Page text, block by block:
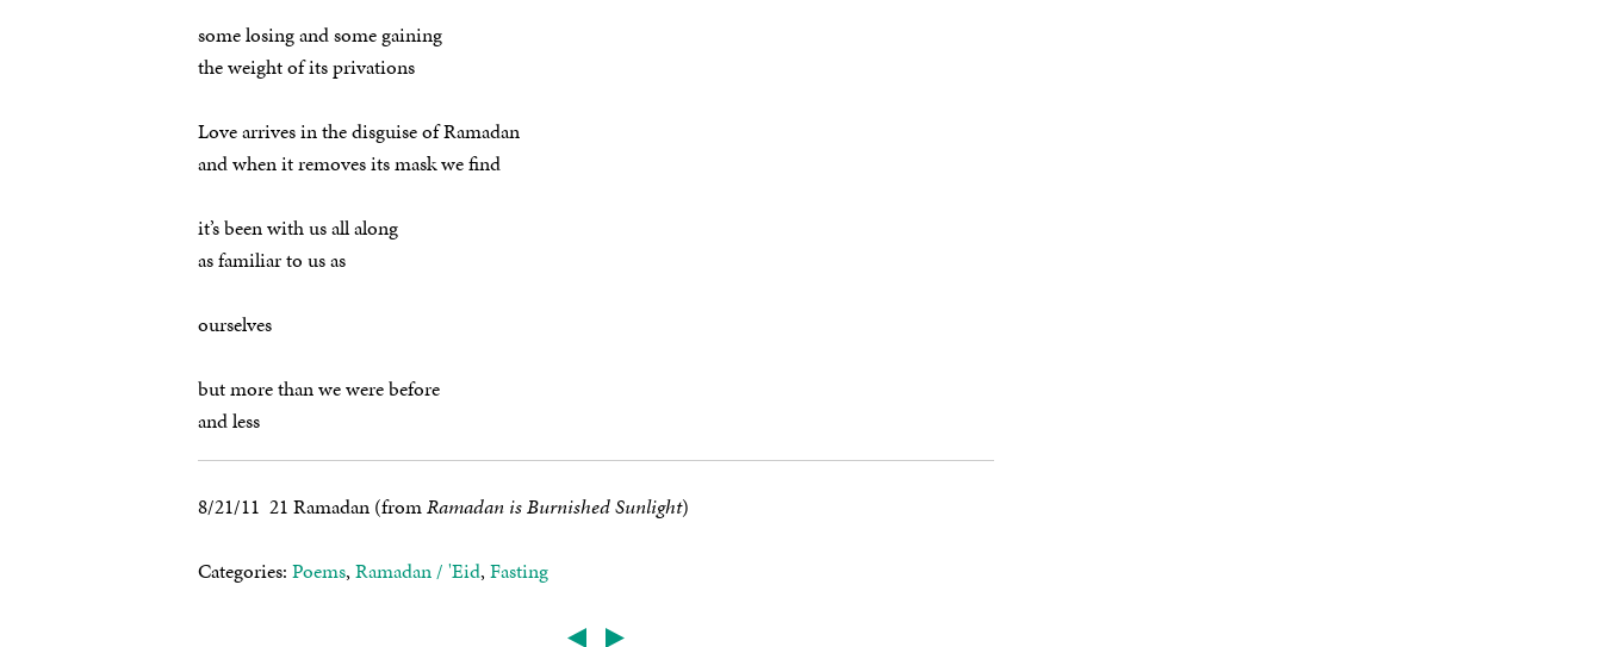
some losing and some gaining
the weight of its privations
Love arrives in the disguise of Ramadan
and when it removes its mask we find
it’s been with us all along
as familiar to us as
ourselves
but more than we were before
and less
8/21/11 21 Ramadan (fromRamadan is Burnished Sunlight)
Categories: Poems, Ramadan / 'Eid, Fasting